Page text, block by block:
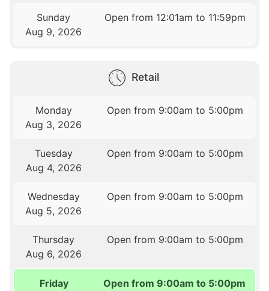
Sunday
Aug 9, 2026
Open from 12:01am to 11:59pm
Retail
Monday
Aug 3, 2026
Open from 9:00am to 5:00pm
Tuesday
Aug 4, 2026
Open from 9:00am to 5:00pm
Wednesday
Aug 5, 2026
Open from 9:00am to 5:00pm
Thursday
Aug 6, 2026
Open from 9:00am to 5:00pm
Friday
Open from 9:00am to 5:00pm